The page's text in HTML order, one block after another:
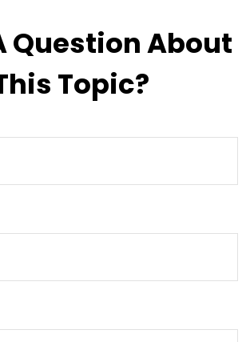
Question About
Topic?